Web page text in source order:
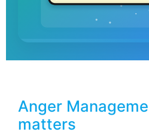
Anger
matters